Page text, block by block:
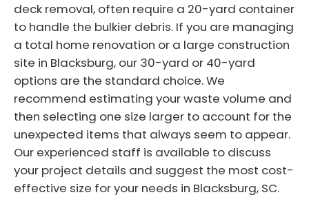
deck removal, often require a 20-yard container
to handle the bulkier debris. If you are managing
a total home renovation or a large construction
site in Blacksburg, our 30-yard or 40-yard
options are the standard choice. We
recommend estimating your waste volume and
then selecting one size larger to account for the
unexpected items that always seem to appear.
Our experienced staff is available to discuss
your project details and suggest the most cost-
effective size for your needs in Blacksburg, SC.